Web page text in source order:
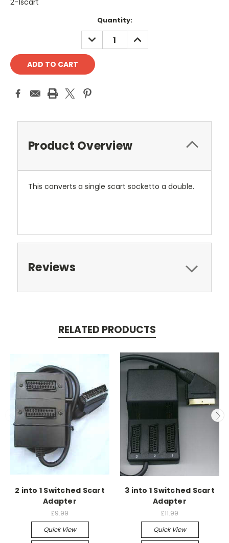
2-1scart
Quantity:
DECREASE
QUANTITY:
INCREASE
QUANTITY:
Product Overview
This converts a single scart socketto a double.
Reviews
RELATED PRODUCTS
2 into 1 Switched Scart
Adapter
£9.99
Quick View
3 into 1 Switched Scart
Adapter
£11.99
Quick View